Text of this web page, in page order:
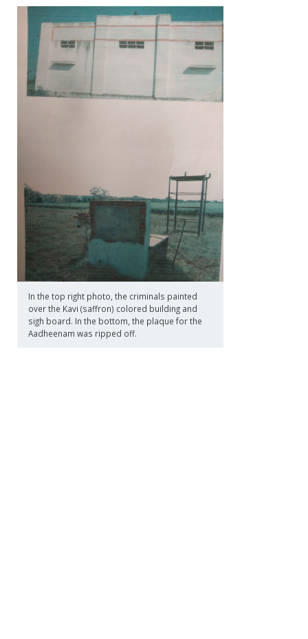
In the top right photo, the criminals painted
over the Kavi (saffron) colored building and
sigh board. In the bottom, the plaque for the
Aadheenam was ripped off.